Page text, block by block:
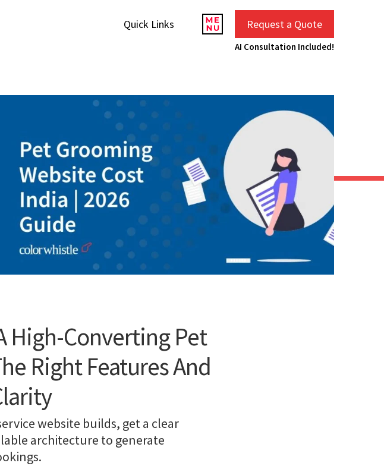
Quick Links Request a Quote
AI Consultation Included!
High-Converting Pet
Right Features And
website builds, get a clear
architecture to generate